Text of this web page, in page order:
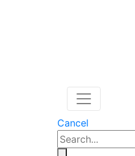
Cancel